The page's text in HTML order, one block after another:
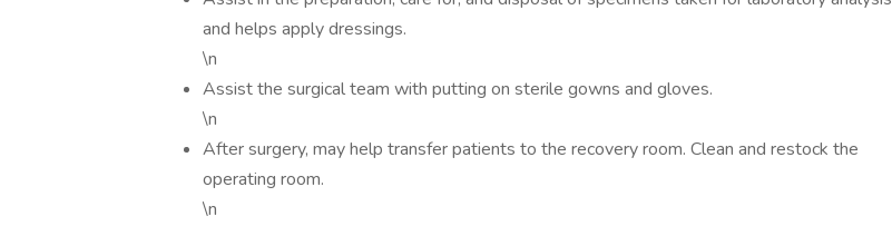
and helps apply dressings.
\n
Assist the surgical team with putting on sterile gowns and gloves.
\n
After surgery, may help transfer patients to the recovery room. Clean and restock the
operating room.
\n